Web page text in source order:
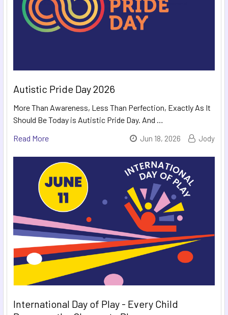
Autistic Pride Day 2026
More Than Awareness, Less Than Perfection, Exactly As It
Should Be Today is Autistic Pride Day. And …
Read More
Jun 18, 2026 Jody
International Day of Play - Every Child